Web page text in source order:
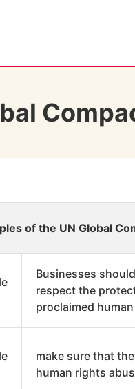
of the UN Global
Businesses
respect the
proclaimed
make sure that
human rights